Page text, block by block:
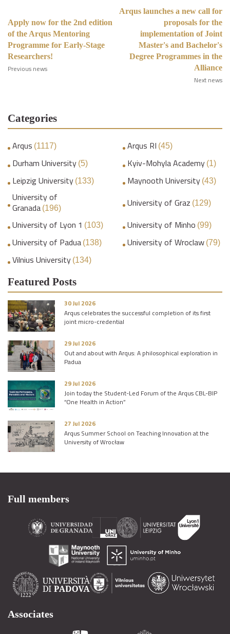
Apply now for the 2nd edition
of the Arqus Mentoring
Programme for Early-Stage
Researchers!
Previous news
Arqus launches a new call for
proposals for the
implementation of Joint
Master's and Bachelor's
Degree Programmes in the
Alliance
Next news
Categories
Arqus (1117) Arqus RI (45)
Durham University (5) Kyiv-Mohyla Academy (1)
Leipzig University (133) Maynooth University (43)
University of
Granada (196) University of Graz (129)
University of Lyon 1 (103) University of Minho (99)
University of Padua (138) University of Wroclaw (79)
Vilnius University (134)
Featured Posts
30 Jul 2026
Arqus celebrates the successful completion of its first
joint micro-credential
29 Jul 2026
Out and about with Arqus: A philosophical exploration in
Padua
29 Jul 2026
Join today the Student-Led Forum of the Arqus CBL-BIP
“One Health in Action”
27 Jul 2026
Arqus Summer School on Teaching Innovation at the
University of Wrocław
Full members
Associates